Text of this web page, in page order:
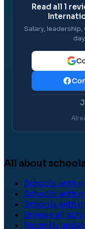
Read all 1
Salary,
All about
Schools with
Schools with
Schools with
Browse all
Recently